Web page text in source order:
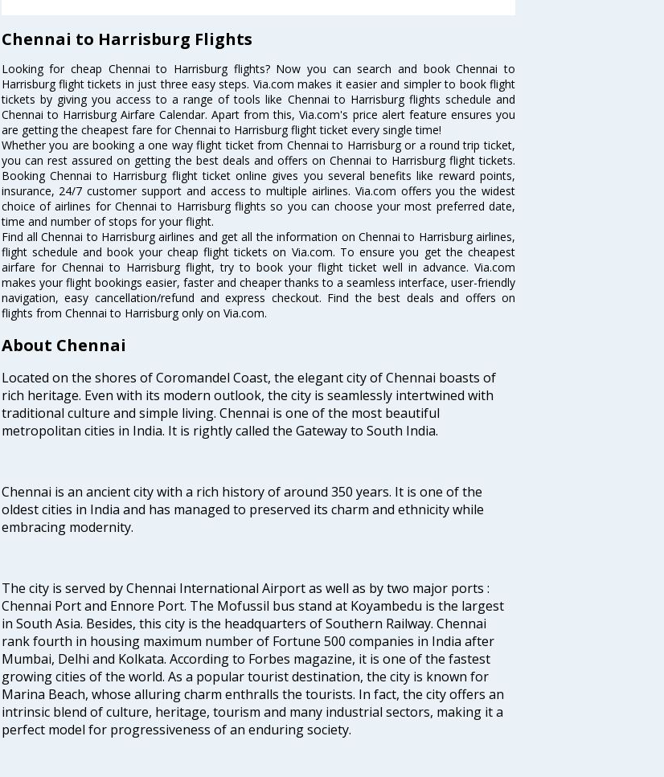
Chennai to Harrisburg Flights
Looking for cheap Chennai to Harrisburg flights? Now you can search and book Chennai to
Harrisburg flight tickets in just three easy steps. Via.com makes it easier and simpler to book flight
tickets by giving you access to a range of tools like Chennai to Harrisburg flights schedule and
Chennai to Harrisburg Airfare Calendar. Apart from this, Via.com's price alert feature ensures you
are getting the cheapest fare for Chennai to Harrisburg flight ticket every single time!
Whether you are booking a one way flight ticket from Chennai to Harrisburg or a round trip ticket,
you can rest assured on getting the best deals and offers on Chennai to Harrisburg flight tickets.
Booking Chennai to Harrisburg flight ticket online gives you several benefits like reward points,
insurance, 24/7 customer support and access to multiple airlines. Via.com offers you the widest
choice of airlines for Chennai to Harrisburg flights so you can choose your most preferred date,
time and number of stops for your flight.
Find all Chennai to Harrisburg airlines and get all the information on Chennai to Harrisburg airlines,
flight schedule and book your cheap flight tickets on Via.com. To ensure you get the cheapest
airfare for Chennai to Harrisburg flight, try to book your flight ticket well in advance. Via.com
makes your flight bookings easier, faster and cheaper thanks to a seamless interface, user-friendly
navigation, easy cancellation/refund and express checkout. Find the best deals and offers on
flights from Chennai to Harrisburg only on Via.com.
About Chennai
Located on the shores of Coromandel Coast, the elegant city of Chennai boasts of
rich heritage. Even with its modern outlook, the city is seamlessly intertwined with
traditional culture and simple living. Chennai is one of the most beautiful
metropolitan cities in India. It is rightly called the Gateway to South India.
Chennai is an ancient city with a rich history of around 350 years. It is one of the
oldest cities in India and has managed to preserved its charm and ethnicity while
embracing modernity.
The city is served by Chennai International Airport as well as by two major ports :
Chennai Port and Ennore Port. The Mofussil bus stand at Koyambedu is the largest
in South Asia. Besides, this city is the headquarters of Southern Railway. Chennai
rank fourth in housing maximum number of Fortune 500 companies in India after
Mumbai, Delhi and Kolkata. According to Forbes magazine, it is one of the fastest
growing cities of the world. As a popular tourist destination, the city is known for
Marina Beach, whose alluring charm enthralls the tourists. In fact, the city offers an
intrinsic blend of culture, heritage, tourism and many industrial sectors, making it a
perfect model for progressiveness of an enduring society.